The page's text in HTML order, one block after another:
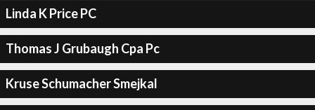
Linda K Price PC
Thomas J Grubaugh Cpa Pc
Kruse Schumacher Smejkal